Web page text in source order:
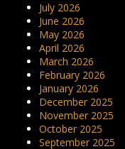
July 2026
June 2026
May 2026
April 2026
March 2026
February 2026
January 2026
December 2025
November 2025
October 2025
September 2025